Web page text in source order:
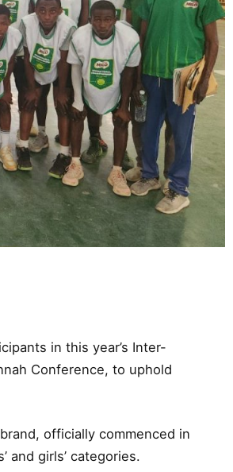
in this year’s Inter-
Conference, to uphold
officially commenced in
and girls’ categories.